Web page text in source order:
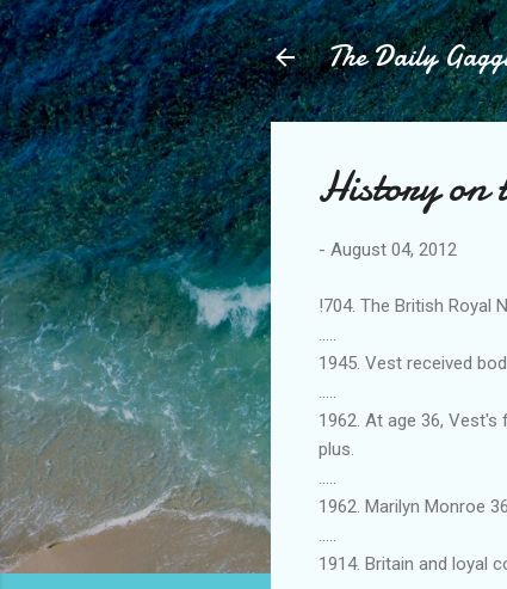
The Daily
History on
- August 04, 2012
!704. The British Royal
1945. Vest received
1962. At age 36,
plus.
1962. Marilyn Monroe
1914. Britain and loyal